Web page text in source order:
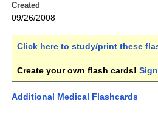
Created
09/26/2008
Click here to study/print these
Create your own flash cards!
Additional Medical Flashcards